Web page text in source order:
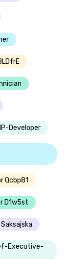
Developer
Qcbp81
D1w5st
Executive-